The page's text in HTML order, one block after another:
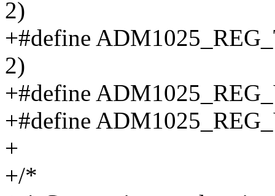
2)
+#define
2)
+#define
+#define
+
+/*